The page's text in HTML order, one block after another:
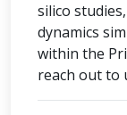
silico
dynamics
within the
reach out to